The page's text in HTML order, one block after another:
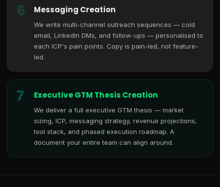
6 Messaging Creation
We write multi-channel outreach sequences — cold
email, LinkedIn DMs, and follow-ups — personalised to
each ICP's pain points. Copy is pain-led, not feature-
led.
7 Executive GTM Thesis Creation
We deliver a full executive GTM thesis — market
sizing, ICP, messaging strategy, revenue projections,
tool stack, and phased execution roadmap. A
document your entire team can align around.